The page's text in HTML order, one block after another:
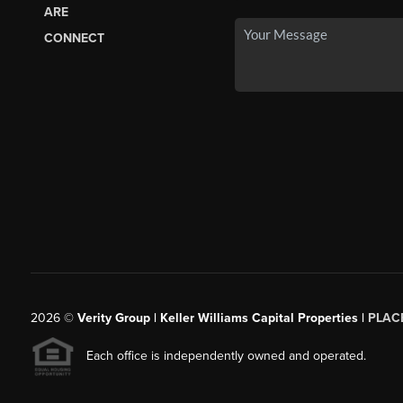
ARE
CONNECT
2026© Verity Group | Keller Williams Capital Properties |
Each office is independently owned and operated.